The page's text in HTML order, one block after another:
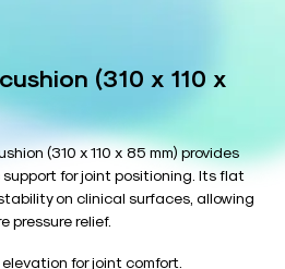
(310 x 110 x
(310 x 110 x 85 mm) provides
for joint positioning. Its flat
on clinical surfaces, allowing
pressure relief.
for joint comfort.